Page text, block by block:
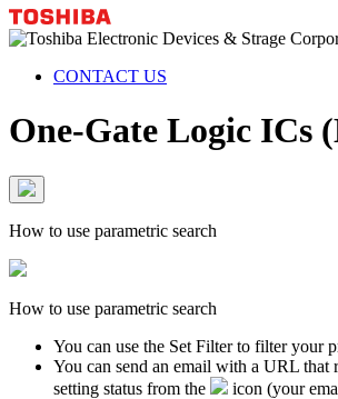
CONTACT US
One-Gate Logic ICs
How to use parametric search
How to use parametric search
You can use the Set Filter to filter your
You can send an email with a URL that
setting status from the
icon (your